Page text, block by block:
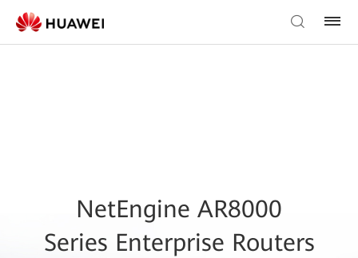
NetEngine AR8000
Series Enterprise Routers